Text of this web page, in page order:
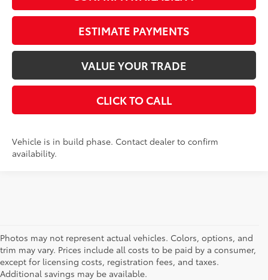
ESTIMATE PAYMENTS
VALUE YOUR TRADE
CLICK TO CALL
Vehicle is in build phase. Contact dealer to confirm
availability.
Photos may not represent actual vehicles. Colors, options, and
trim may vary. Prices include all costs to be paid by a consumer,
except for licensing costs, registration fees, and taxes.
Additional savings may be available.